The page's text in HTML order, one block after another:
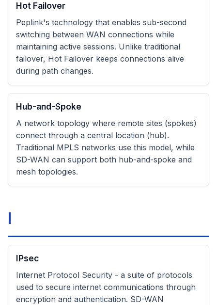
Hot Failover
Peplink's technology that enables sub-second
switching between WAN connections while
maintaining active sessions. Unlike traditional
failover, Hot Failover keeps connections alive
during path changes.
Hub-and-Spoke
A network topology where remote sites (spokes)
connect through a central location (hub).
Traditional MPLS networks use this model, while
SD-WAN can support both hub-and-spoke and
mesh topologies.
I
IPsec
Internet Protocol Security - a suite of protocols
used to secure internet communications through
encryption and authentication. SD-WAN